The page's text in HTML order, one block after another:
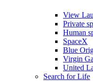
View
Private
Human
SpaceX
Blue
Virgin
United
Search for Life